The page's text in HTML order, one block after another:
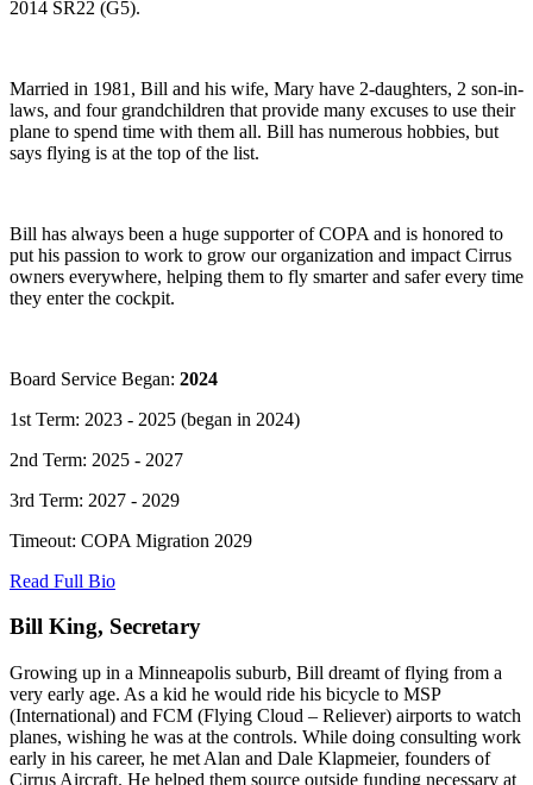
2014 SR22 (G5).
Married in 1981, Bill and his wife, Mary have 2-daughters, 2 son-in-
laws, and four grandchildren that provide many excuses to use their
plane to spend time with them all. Bill has numerous hobbies, but
says flying is at the top of the list.
Bill has always been a huge supporter of COPA and is honored to
put his passion to work to grow our organization and impact Cirrus
owners everywhere, helping them to fly smarter and safer every time
they enter the cockpit.
Board Service Began: 2024
1st Term: 2023 - 2025 (began in 2024)
2nd Term: 2025 - 2027
3rd Term: 2027 - 2029
Timeout: COPA Migration 2029
Read Full Bio
Bill King, Secretary
Growing up in a Minneapolis suburb, Bill dreamt of flying from a
very early age. As a kid he would ride his bicycle to MSP
(International) and FCM (Flying Cloud – Reliever) airports to watch
planes, wishing he was at the controls. While doing consulting work
early in his career, he met Alan and Dale Klapmeier, founders of
Cirrus Aircraft. He helped them source outside funding necessary at